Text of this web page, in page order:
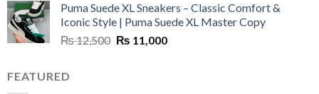
was:
₨ 1,500.
is:
₨ 999.
Puma Suede XL Sneakers – Classic Comfort &
Iconic Style | Puma Suede XL Master Copy
₨12,500 Original
₨ 11,000Current
FEATURED